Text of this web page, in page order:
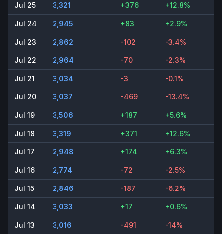
Jul 25 3,321 +376 +12.8%
Jul 24 2,945 +83 +2.9%
Jul 23 2,862 -102 -3.4%
Jul 22 2,964 -70 -2.3%
Jul 21 3,034 -3 -0.1%
Jul 20 3,037 -469 -13.4%
Jul 19 3,506 +187 +5.6%
Jul 18 3,319 +371 +12.6%
Jul 17 2,948 +174 +6.3%
Jul 16 2,774 -72 -2.5%
Jul 15 2,846 -187 -6.2%
Jul 14 3,033 +17 +0.6%
Jul 13 3,016 -491 -14%